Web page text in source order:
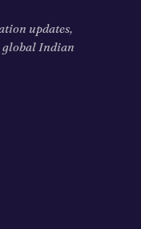
updates,
global Indian